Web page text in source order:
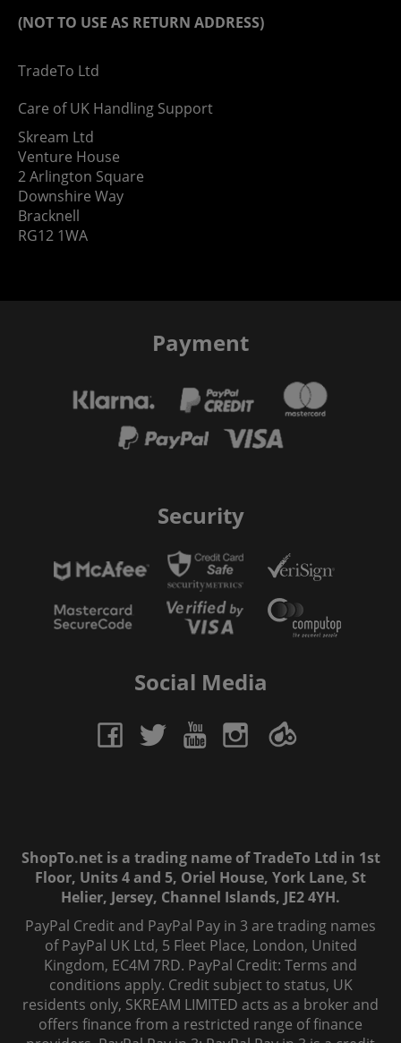
(NOT TO USE AS RETURN ADDRESS)
TradeTo Ltd
Care of UK Handling Support
Skream Ltd
Venture House
2 Arlington Square
Downshire Way
Bracknell
RG12 1WA
Payment
Security
Social Media
ShopTo.net is a trading name of TradeTo Ltd in 1st
Floor, Units 4 and 5, Oriel House, York Lane, St
Helier, Jersey, Channel Islands, JE2 4YH.
PayPal Credit and PayPal Pay in 3 are trading names
of PayPal UK Ltd, 5 Fleet Place, London, United
Kingdom, EC4M 7RD. PayPal Credit: Terms and
conditions apply. Credit subject to status, UK
residents only, SKREAM LIMITED acts as a broker and
offers finance from a restricted range of finance